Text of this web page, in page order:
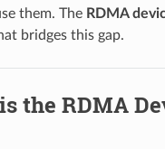
them. The RDMA
bridges this gap.
the RDMA